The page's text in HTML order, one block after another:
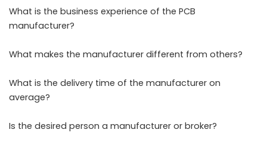
What is the business experience of the PCB
manufacturer?
What makes the manufacturer different from others?
What is the delivery time of the manufacturer on
average?
Is the desired person a manufacturer or broker?